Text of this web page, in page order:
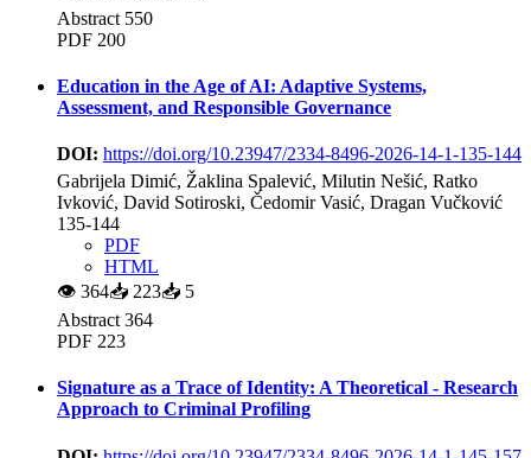
Abstract 550
PDF 200
Education in the Age of AI: Adaptive Systems,
Assessment, and Responsible Governance
DOI: https://doi.org/10.23947/2334-8496-2026-14-1-135-144
Gabrijela Dimić, Žaklina Spalević, Milutin Nešić, Ratko
Ivković, David Sotiroski, Čedomir Vasić, Dragan Vučković
135-144
PDF
HTML
👁 364📥 223📥 5
Abstract 364
PDF 223
Signature as a Trace of Identity: A Theoretical - Research
Approach to Criminal Profiling